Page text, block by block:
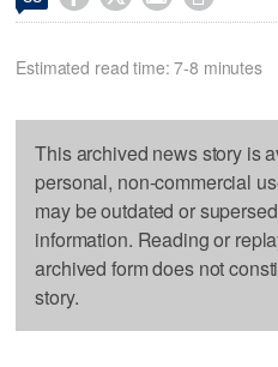
Estimated read time: 7-8 minutes
This archived news story is
personal, non-commercial
may be outdated or
information. Reading or
archived form does not
story.